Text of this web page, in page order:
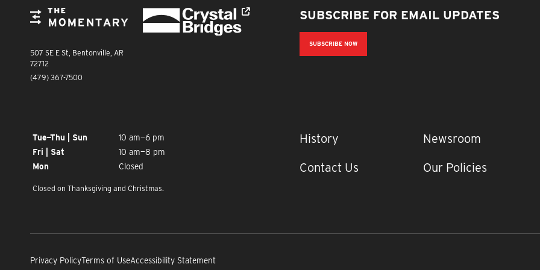
The Momentary
The Momentary
507 SE E St, Bentonville, AR
72712
(479) 367-7500
SUBSCRIBE FOR EMAIL UPDATES
SUBSCRIBE NOW
OPENING TIMES
Tue—Thu | Sun
10 am—6 pm
Fri | Sat
10 am—8 pm
Mon
Closed
Closed on Thanksgiving and Christmas.
IMPORTANT LINKS
History
Contact Us
Newsroom
Our Policies
Privacy PolicyTerms of UseAccessibility Statement